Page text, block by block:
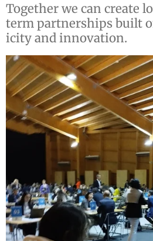
Together we can create
term partnerships built
icity and innovation.